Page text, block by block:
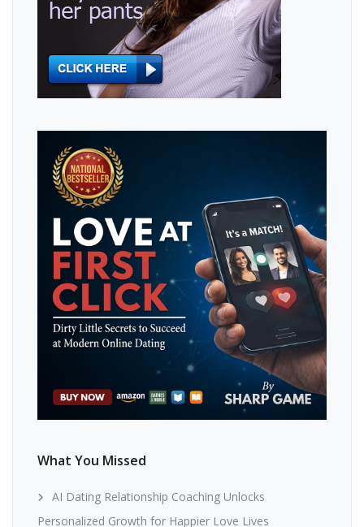
What You Missed
AI Dating Relationship Coaching Unlocks
Personalized Growth for Happier Love Lives